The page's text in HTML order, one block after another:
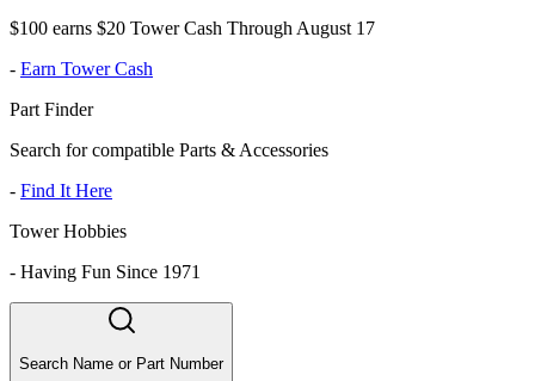
$100 earns $20 Tower Cash Through August 17
- Earn Tower Cash
Part Finder
Search for compatible Parts & Accessories
- Find It Here
Tower Hobbies
- Having Fun Since 1971
Search Name or Part Number